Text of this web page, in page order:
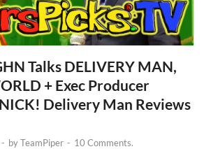
Talks DELIVERY MAN,
+ Exec Producer
Delivery Man Reviews
- byTeamPiper - 10 Comments.